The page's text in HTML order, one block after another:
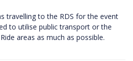
travelling to the RDS for the event
to utilise public transport or the
areas as much as possible.